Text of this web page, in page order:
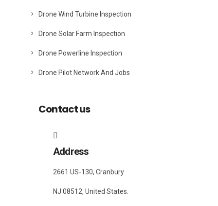
Drone Wind Turbine Inspection
Drone Solar Farm Inspection
Drone Powerline Inspection
Drone Pilot Network And Jobs
Contact us
Address
2661 US-130, Cranbury
NJ 08512, United States.